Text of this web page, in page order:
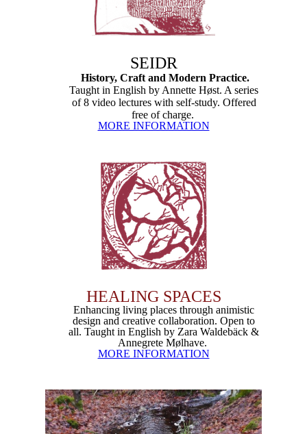
SEIDR
History, Craft and Modern Practice.
Taught in English by Annette Høst. A series
of 8 video lectures with self-study. Offered
free of charge.
MORE INFORMATION
HEALING SPACES
Enhancing living places through animistic
design and creative collaboration. Open to
all. Taught in English by Zara Waldebäck &
Annegrete Mølhave.
MORE INFORMATION